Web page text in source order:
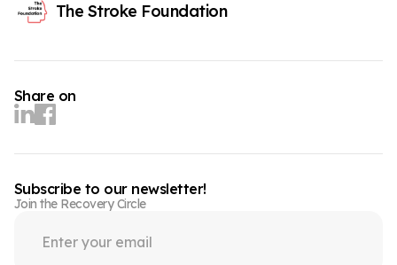
The Stroke Foundation
Share on
Subscribe to our newsletter!
Join the Recovery Circle